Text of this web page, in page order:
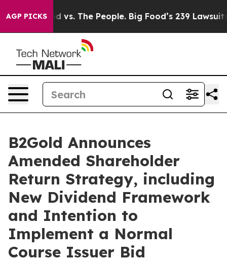
AGP PICKS
vs. The People. Big Food’s 239 Lawsuits Against
B2Gold Announces
Amended Shareholder
Return Strategy, including
New Dividend Framework
and Intention to
Implement a Normal
Course Issuer Bid